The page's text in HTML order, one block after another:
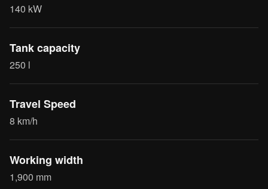
140 kW
Tank capacity
250 l
Travel Speed
8 km/h
Working width
1,900 mm